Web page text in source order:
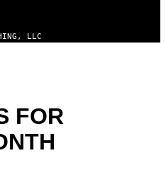
LLC
FOR